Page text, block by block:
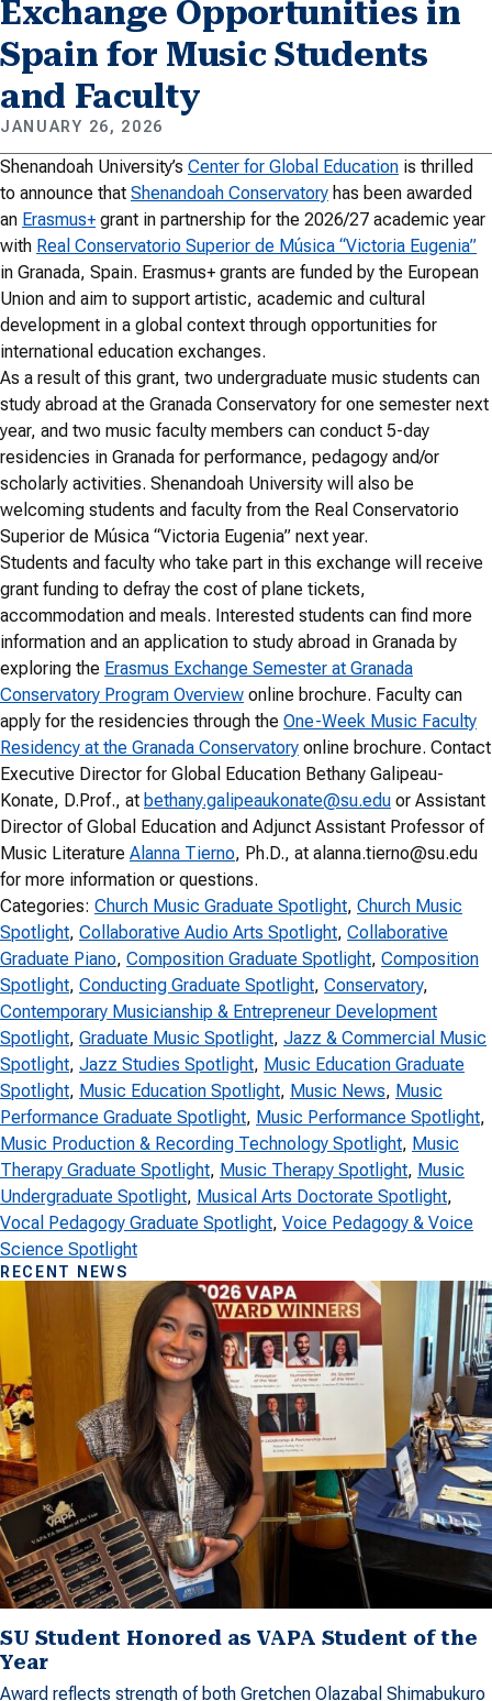
Exchange Opportunities in
Spain for Music Students
and Faculty
JANUARY 26, 2026
Shenandoah University’s Center for Global Education is thrilled
to announce that Shenandoah Conservatory has been awarded
an Erasmus+ grant in partnership for the 2026/27 academic year
with Real Conservatorio Superior de Música “Victoria Eugenia”
in Granada, Spain. Erasmus+ grants are funded by the European
Union and aim to support artistic, academic and cultural
development in a global context through opportunities for
international education exchanges.
As a result of this grant, two undergraduate music students can
study abroad at the Granada Conservatory for one semester next
year, and two music faculty members can conduct 5-day
residencies in Granada for performance, pedagogy and/or
scholarly activities. Shenandoah University will also be
welcoming students and faculty from the Real Conservatorio
Superior de Música “Victoria Eugenia” next year.
Students and faculty who take part in this exchange will receive
grant funding to defray the cost of plane tickets,
accommodation and meals. Interested students can find more
information and an application to study abroad in Granada by
exploring the Erasmus Exchange Semester at Granada
Conservatory Program Overview online brochure. Faculty can
apply for the residencies through the One-Week Music Faculty
Residency at the Granada Conservatory online brochure. Contact
Executive Director for Global Education Bethany Galipeau-
Konate, D.Prof., at bethany.galipeaukonate@su.edu or Assistant
Director of Global Education and Adjunct Assistant Professor of
Music Literature Alanna Tierno, Ph.D., at alanna.tierno@su.edu
for more information or questions.
Categories: Church Music Graduate Spotlight, Church Music
Spotlight, Collaborative Audio Arts Spotlight, Collaborative
Graduate Piano, Composition Graduate Spotlight, Composition
Spotlight, Conducting Graduate Spotlight, Conservatory
Contemporary Musicianship & Entrepreneur Development
Spotlight, Graduate Music Spotlight, Jazz & Commercial Music
Spotlight, Jazz Studies Spotlight, Music Education Graduate
Spotlight, Music Education Spotlight, Music News, Music
Performance Graduate Spotlight, Music Performance Spotlight
Music Production & Recording Technology Spotlight, Music
Therapy Graduate Spotlight, Music Therapy Spotlight, Music
Undergraduate Spotlight, Musical Arts Doctorate Spotlight
Vocal Pedagogy Graduate Spotlight, Voice Pedagogy & Voice
Science Spotlight
RECENT NEWS
SU Student Honored as VAPA Student of the
Year
Award reflects strength of both Gretchen Olazabal Shimabukuro